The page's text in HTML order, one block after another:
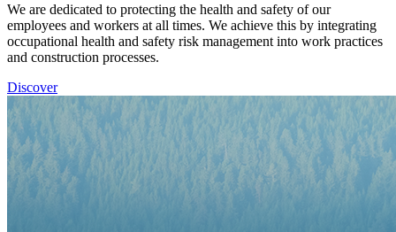
We are dedicated to protecting the health and safety of our
employees and workers at all times. We achieve this by integrating
occupational health and safety risk management into work practices
and construction processes.
Discover